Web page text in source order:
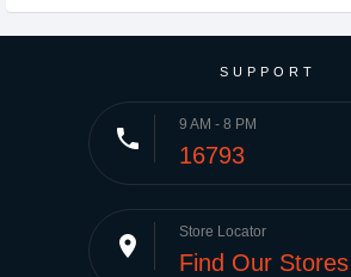
SUPPORT
phone 9 AM - 8 PM
16793
place Store Locator
Find Our Stores